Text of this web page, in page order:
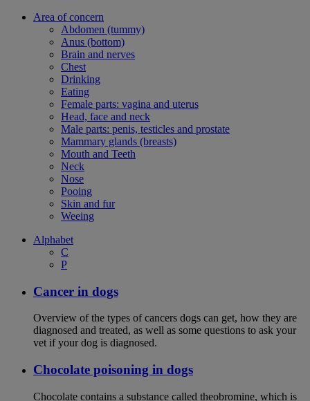
Area of concern
Abdomen (tummy)
Anus (bottom)
Brain and nerves
Chest
Drinking
Eating
Female parts: vagina and uterus
Head, face and neck
Male parts: penis, testicles and prostate
Mammary glands (breasts)
Mouth and Teeth
Neck
Nose
Pooing
Skin and fur
Weeing
Alphabet
C
P
Cancer in dogs
Overview of the types of cancers dogs can get, how they are
diagnosed and treated, as well as some questions to ask your
vet if your dog is diagnosed.
Chocolate poisoning in dogs
Chocolate contains a substance called theobromine, which is